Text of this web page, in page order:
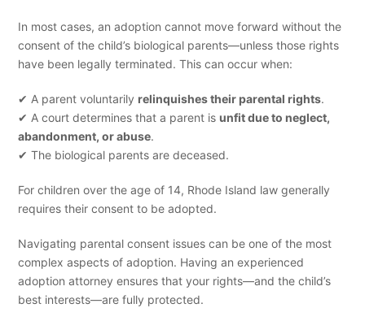
In most cases, an adoption cannot move forward without the
consent of the child’s biological parents—unless those rights
have been legally terminated. This can occur when:
✔ A parent voluntarilyrelinquishes their parental rights.
✔ A court determines that a parent isunfit due to neglect,
abandonment, or abuse.
✔ The biological parents are deceased.
For children over the age of 14, Rhode Island law generally
requires their consent to be adopted.
Navigating parental consent issues can be one of the most
complex aspects of adoption. Having an experienced
adoption attorney ensures that your rights—and the child’s
best interests—are fully protected.